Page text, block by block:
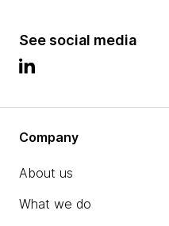
See social media
Company
About us
What we do